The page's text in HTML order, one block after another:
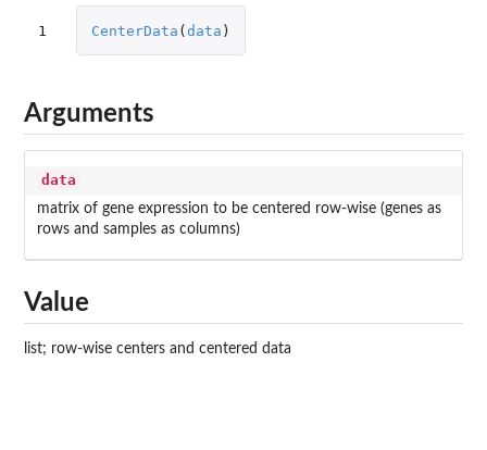
1 CenterData (data )
Arguments
data
matrix of gene expression to be centered row-wise (genes as
rows and samples as columns)
Value
list; row-wise centers and centered data